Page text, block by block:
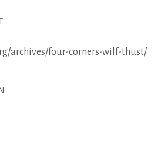
archives/four-corners-wilf-thust/